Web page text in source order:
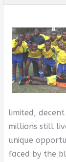
limited,
millions still
unique
faced by the